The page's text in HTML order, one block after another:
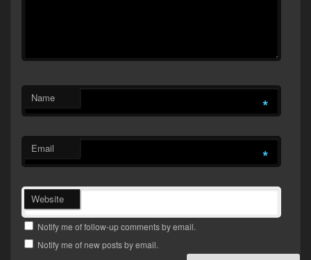
Name *
Email *
Website
Notify me of follow-up comments by email.
Notify me of new posts by email.